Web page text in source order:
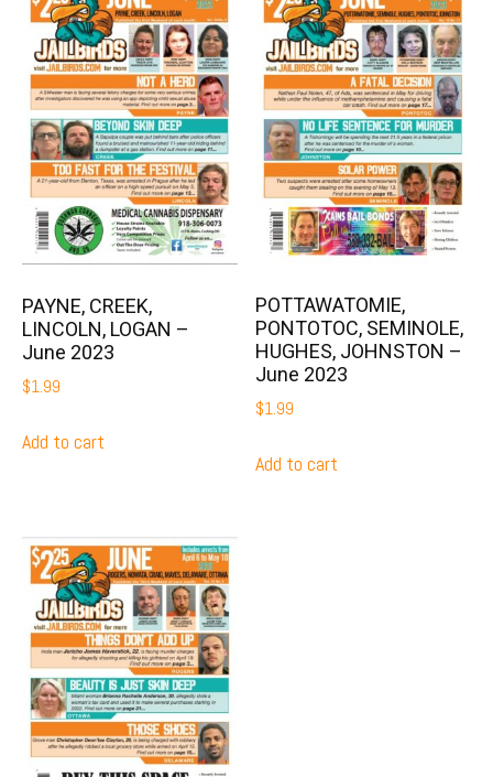
PAYNE, CREEK,
LINCOLN, LOGAN –
June 2023
$1.99
Add to cart
POTTAWATOMIE,
PONTOTOC, SEMINOLE,
HUGHES, JOHNSTON –
June 2023
$1.99
Add to cart